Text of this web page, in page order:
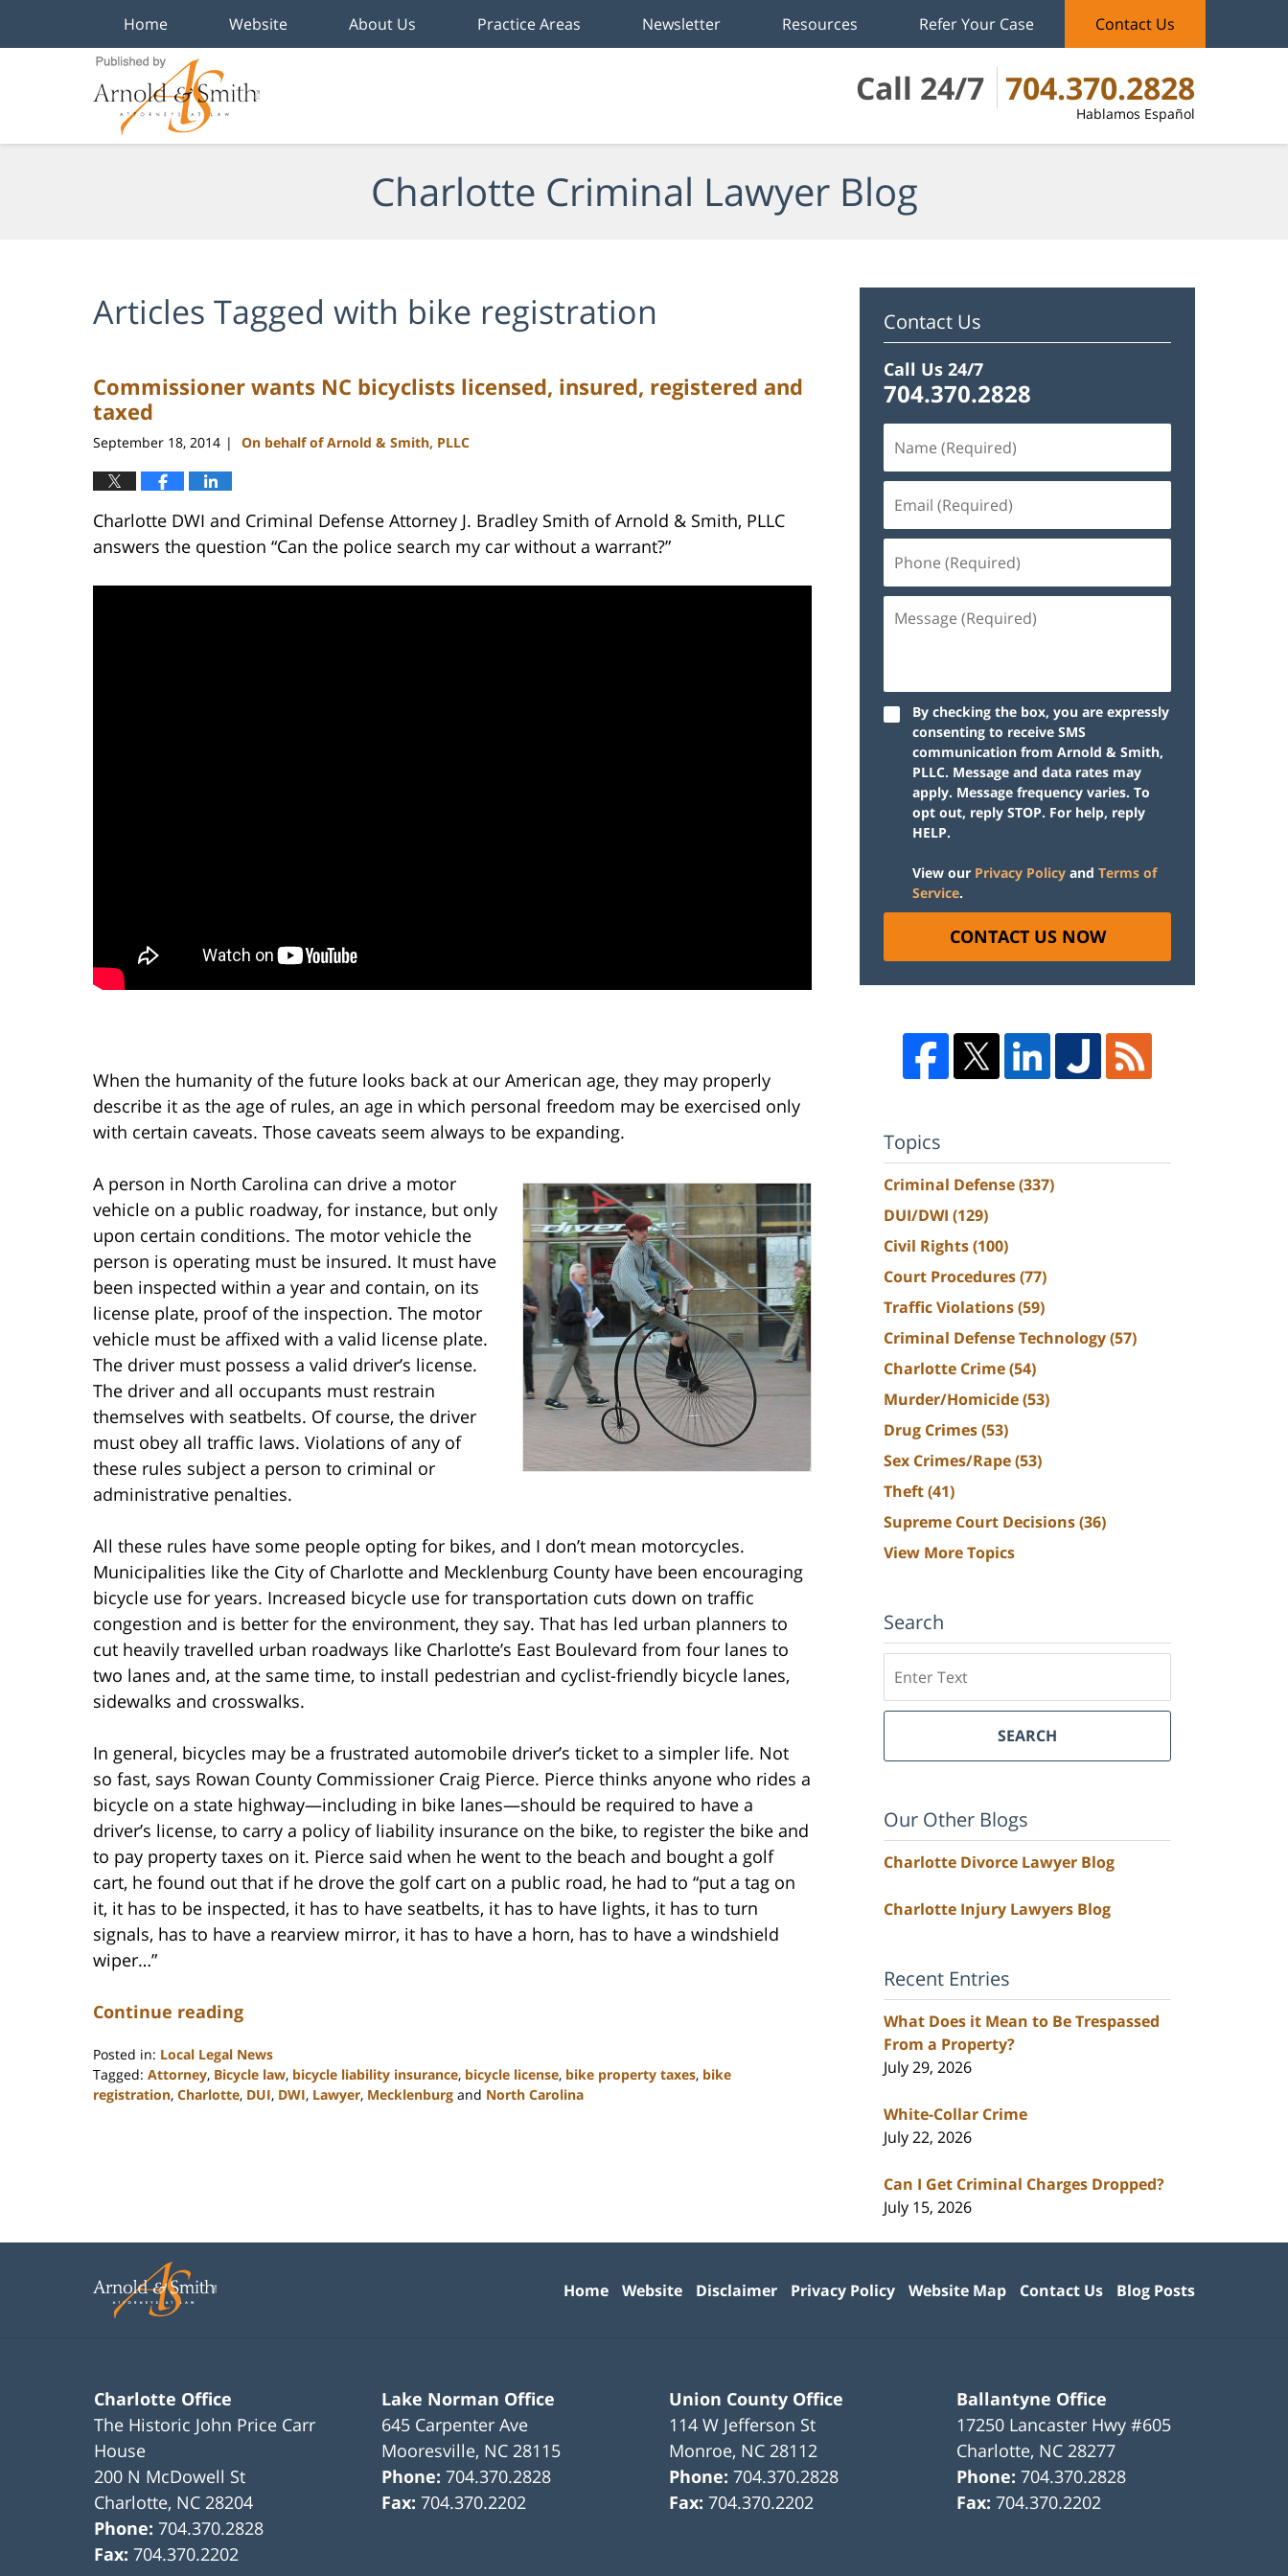
Call 24/7 704.370.2828
Hablamos Español
Home Website About Us Practice Areas Newsletter Resources Refer Your Case Contact Us
Charlotte Criminal Lawyer Blog
Articles Tagged with bike registration
Commissioner wants NC bicyclists licensed, insured, registered and
taxed
September 18, 2014 | On behalf of Arnold & Smith, PLLC
Charlotte DWI and Criminal Defense Attorney J. Bradley Smith of Arnold & Smith, PLLC
answers the question “Can the police search my car without a warrant?”
When the humanity of the future looks back at our American age, they may properly
describe it as the age of rules, an age in which personal freedom may be exercised only
with certain caveats. Those caveats seem always to be expanding.
A person in North Carolina can drive a motor
vehicle on a public roadway, for instance, but only
upon certain conditions. The motor vehicle the
person is operating must be insured. It must have
been inspected within a year and contain, on its
license plate, proof of the inspection. The motor
vehicle must be affixed with a valid license plate.
The driver must possess a valid driver’s license.
The driver and all occupants must restrain
themselves with seatbelts. Of course, the driver
must obey all traffic laws. Violations of any of
these rules subject a person to criminal or
administrative penalties.
All these rules have some people opting for bikes, and I don’t mean motorcycles.
Municipalities like the City of Charlotte and Mecklenburg County have been encouraging
bicycle use for years. Increased bicycle use for transportation cuts down on traffic
congestion and is better for the environment, they say. That has led urban planners to
cut heavily travelled urban roadways like Charlotte’s East Boulevard from four lanes to
two lanes and, at the same time, to install pedestrian and cyclist-friendly bicycle lanes,
sidewalks and crosswalks.
In general, bicycles may be a frustrated automobile driver’s ticket to a simpler life. Not
so fast, says Rowan County Commissioner Craig Pierce. Pierce thinks anyone who rides a
bicycle on a state highway—including in bike lanes—should be required to have a
driver’s license, to carry a policy of liability insurance on the bike, to register the bike and
to pay property taxes on it. Pierce said when he went to the beach and bought a golf
cart, he found out that if he drove the golf cart on a public road, he had to “put a tag on
it, it has to be inspected, it has to have seatbelts, it has to have lights, it has to turn
signals, has to have a rearview mirror, it has to have a horn, has to have a windshield
wiper…”
Continue reading
Posted in: Local Legal News
Tagged: Attorney, Bicycle law, bicycle liability insurance, bicycle license, bike property taxes, bike
registration, Charlotte, DUI, DWI, Lawyer, Mecklenburg and North Carolina
Contact Us
Call Us 24/7
704.370.2828
By checking the box, you are expressly
consenting to receive SMS
communication from Arnold & Smith,
PLLC. Message and data rates may
apply. Message frequency varies. To
opt out, reply STOP. For help, reply
HELP.
View our Privacy Policy and Terms of
Service.
CONTACT US NOW
Topics
Criminal Defense(337)
DUI/DWI (129)
Civil Rights(100)
Court Procedures(77)
Traffic Violations(59)
Criminal Defense Technology(57)
Charlotte Crime(54)
Murder/Homicide(53)
Drug Crimes(53)
Sex Crimes/Rape(53)
Theft(41)
Supreme Court Decisions(36)
View More Topics
Search
SEARCH
Our Other Blogs
Charlotte Divorce Lawyer Blog
Charlotte Injury Lawyers Blog
Recent Entries
What Does it Mean to Be Trespassed
From a Property?
July 29, 2026
White-Collar Crime
July 22, 2026
Can I Get Criminal Charges Dropped?
July 15, 2026
Charlotte Office
The Historic John Price Carr
House
200 N McDowell St
Charlotte, NC 28204
Phone:704.370.2828
Fax:704.370.2202
Lake Norman Office
645 Carpenter Ave
Mooresville, NC 28115
Phone:704.370.2828
Fax:704.370.2202
Union County Office
114 W Jefferson St
Monroe, NC 28112
Phone:704.370.2828
Fax:704.370.2202
Ballantyne Office
17250 Lancaster Hwy #605
Charlotte, NC 28277
Phone:704.370.2828
Fax:704.370.2202
Home Website Disclaimer Privacy Policy Website Map Contact Us Blog Posts